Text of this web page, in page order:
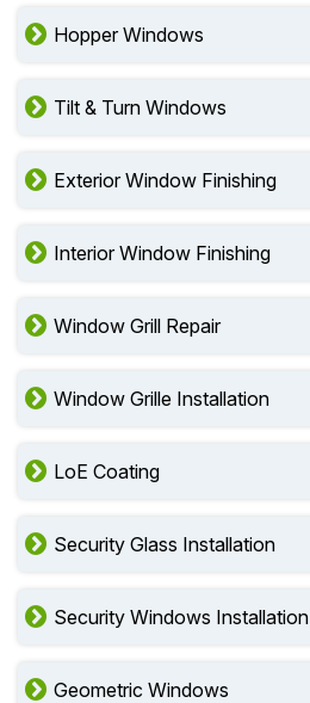
Hopper Windows
Tilt & Turn Windows
Exterior Window Finishing
Interior Window Finishing
Window Grill Repair
Window Grille Installation
LoE Coating
Security Glass Installation
Security Windows Installation
Geometric Windows